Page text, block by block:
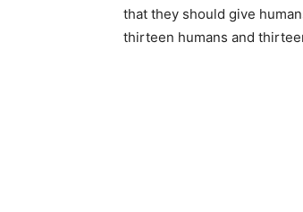
that they should give
thirteen humans and